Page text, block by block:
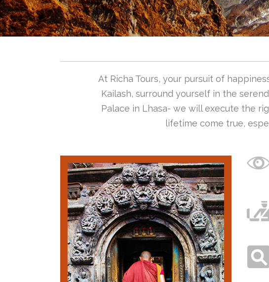
At Richa Tours, your pursuit of
Kailash, surround yourself in the
Palace in Lhasa- we will execute the
lifetime come true,